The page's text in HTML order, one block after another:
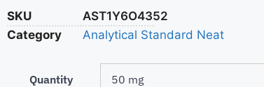
SKU
AST1Y6O4352
Category
Analytical Standard Neat
Quantity